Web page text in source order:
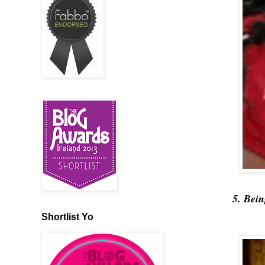
5.
Shortlist Yo